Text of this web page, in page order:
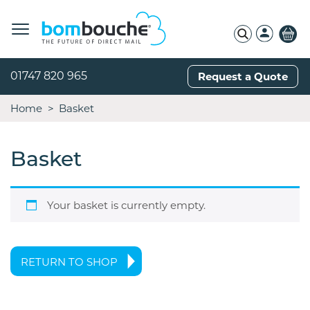
01747 820 965 Request a Quote
Home Basket
Basket
Your basket is currently empty.
RETURN TO SHOP